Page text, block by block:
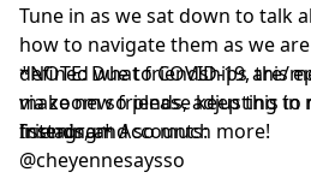
Tune in as we sat down to talk
how to navigate them as we
defined what friendships are/
make new friends, adjusting to
friends, and so much more!
*NOTE: Due to COVID-19, this
via zoom so please keep this in
listening.*
Instagram Accounts:
@cheyennesaysso